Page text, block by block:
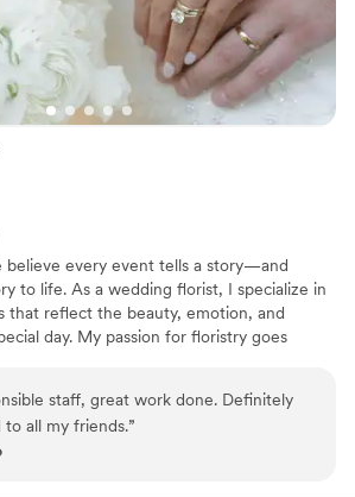
Her flowers were by far the part of our
most excited to see come to life. If
florist who will make your dreams come
Run and book her ASAP because
believe every event tells a story—and
to life. As a wedding florist, I specialize in
that reflect the beauty, emotion, and
day. My passion for floristry goes
meaningful life’s moments are. That’s
every arrangement—to make your day
unforgettable. Let’s bring your dream story
staff, great work done. Definitely
all my friends.”